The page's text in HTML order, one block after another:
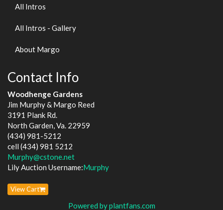
All Intros
All Intros - Gallery
About Margo
Contact Info
Woodhenge Gardens
Jim Murphy & Margo Reed
3191 Plank Rd.
North Garden, Va. 22959
(434) 981-5212
cell (434) 981 5212
Murphy@cstone.net
Lily Auction Username:Murphy
View Cart
Powered by plantfans.com